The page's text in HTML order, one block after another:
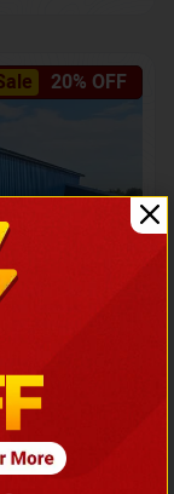
20% OFF
To Porch